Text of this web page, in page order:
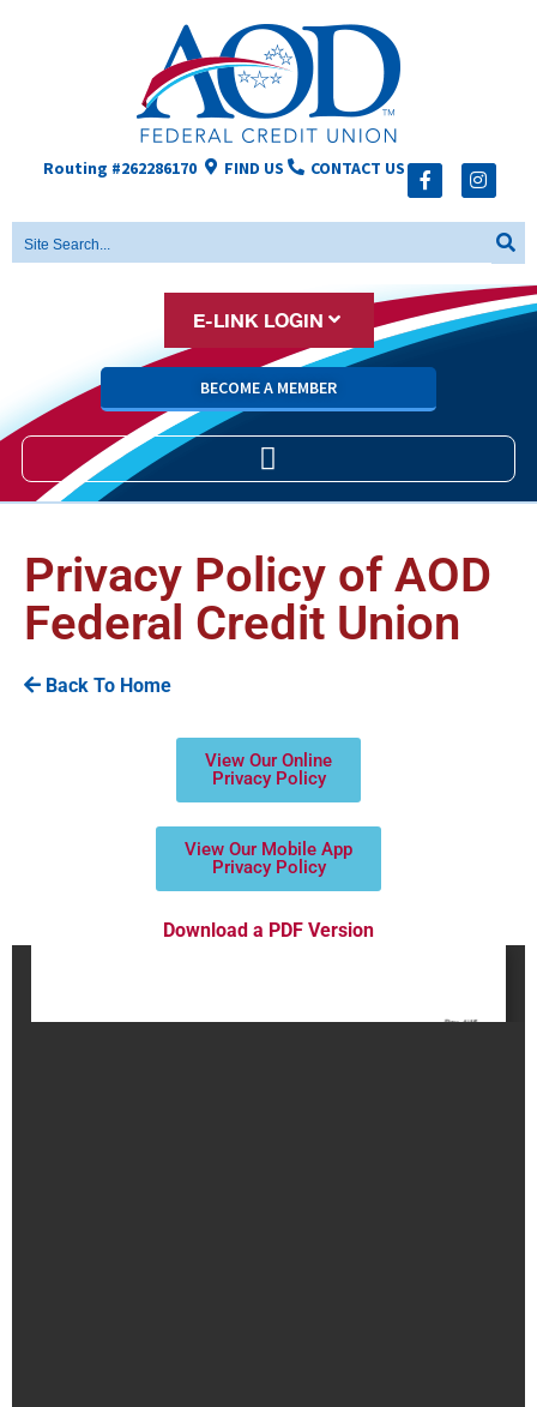
Routing #262286170 FIND US CONTACT US
E-LINK LOGIN
BECOME A MEMBER
Privacy Policy of AOD
Federal Credit Union
Back To Home
View Our Online
Privacy Policy
View Our Mobile App
Privacy Policy
Download a PDF Version